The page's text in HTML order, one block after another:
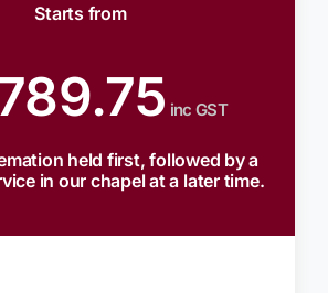
Starts from
inc GST
held first, followed by a
in our chapel at a later time.